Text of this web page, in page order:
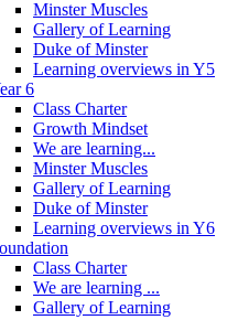
Minster Muscles
Gallery of Learning
Duke of Minster
Learning overviews in Y5
6
Class Charter
Growth Mindset
We are learning...
Minster Muscles
Gallery of Learning
Duke of Minster
Learning overviews in Y6
Class Charter
We are learning ...
Gallery of Learning